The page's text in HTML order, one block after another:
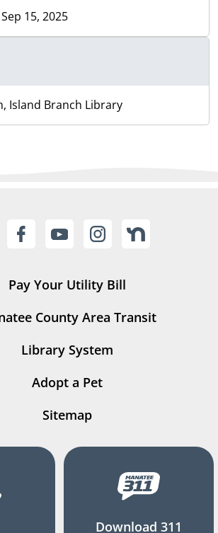
15, 2025
Island Branch Library
Pay Your Utility Bill
County Area Transit
Library System
Adopt a Pet
Sitemap
Download 311